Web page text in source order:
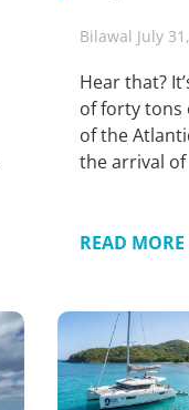
Bilawal July
Hear that?
of forty tons
of the
the arrival of
READ MORE